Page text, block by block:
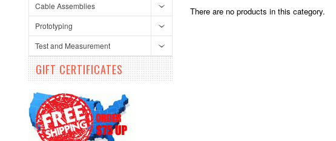
Cable Assemblies
Prototyping
Test and Measurement
GIFT CERTIFICATES
There are no products in this category.